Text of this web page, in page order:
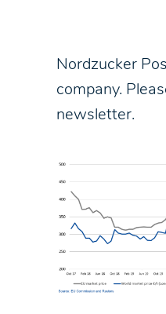
Nordzucker
company.
newsletter.